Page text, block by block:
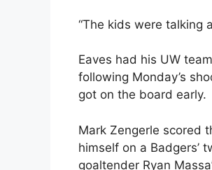
“The kids were talking
Eaves had his UW
following Monday’s
got on the board early.
Mark Zengerle scored
himself on a Badgers’
goaltender Ryan